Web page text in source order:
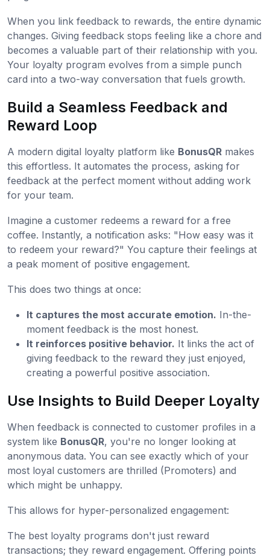
When you link feedback to rewards, the entire dynamic
changes. Giving feedback stops feeling like a chore and
becomes a valuable part of their relationship with you.
Your loyalty program evolves from a simple punch
card into a two-way conversation that fuels growth.
Build a Seamless Feedback and
Reward Loop
A modern digital loyalty platform like BonusQR makes
this effortless. It automates the process, asking for
feedback at the perfect moment without adding work
for your team.
Imagine a customer redeems a reward for a free
coffee. Instantly, a notification asks: "How easy was it
to redeem your reward?" You capture their feelings at
a peak moment of positive engagement.
This does two things at once:
It captures the most accurate emotion. In-the-
moment feedback is the most honest.
It reinforces positive behavior. It links the act of
giving feedback to the reward they just enjoyed,
creating a powerful positive association.
Use Insights to Build Deeper Loyalty
When feedback is connected to customer profiles in a
system like BonusQR, you're no longer looking at
anonymous data. You can see exactly which of your
most loyal customers are thrilled (Promoters) and
which might be unhappy.
This allows for hyper-personalized engagement:
The best loyalty programs don't just reward
transactions; they reward engagement. Offering points